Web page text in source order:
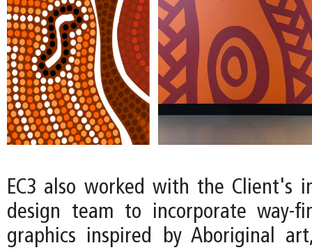
EC3 also worked with the Client's
design team to incorporate way-
graphics inspired by Aboriginal